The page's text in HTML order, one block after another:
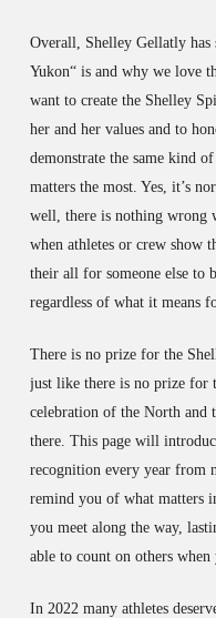
Overall, Shelley Gellatly
Yukon“ is and why we love
want to create the Shelley
her and her values and to
demonstrate the same kind
matters the most. Yes, it’s
well, there is nothing wrong
when athletes or crew show
their all for someone else to
regardless of what it means
There is no prize for the
just like there is no prize for
celebration of the North and
there. This page will
recognition every year from
remind you of what matters
you meet along the way,
able to count on others
In 2022 many athletes